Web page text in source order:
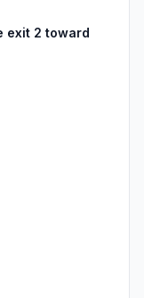
exit 2 toward